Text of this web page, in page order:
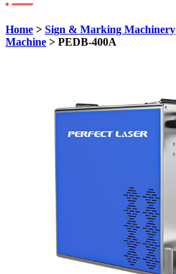
Home > Sign & Marking Machinery
Machine > PEDB-400A